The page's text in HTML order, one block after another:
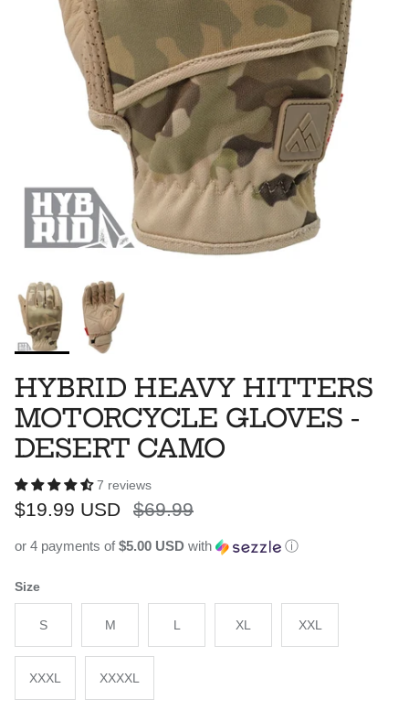
HYBRID HEAVY HITTERS
MOTORCYCLE GLOVES -
DESERT CAMO
7 reviews
Sale price
$19.99 USD Regular price
$69.99
or 4 payments of$5.00 USD with ⓘ
Size
S M L XL XXL
XXXL XXXXL